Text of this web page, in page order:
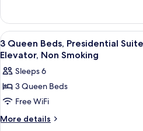
Second
Floor,
Stairs,
No
Elevator,
Non
Smoking
Queen
Beds,
Family
Suite,
Floor,
Stairs,
Elevator,
Non
Smoking
View
all
photos
for
3
Queen
Beds,
A
1
3 Queen Beds, Presidential
Elevator, Non Smoking
Sleeps 6
3 Queen Beds
Free WiFi
More details
More